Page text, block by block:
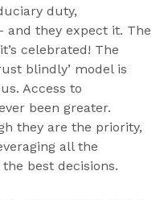
duty,
and they expect it. The
celebrated! The
blindly’ model is
Access to
been greater.
they are the priority,
all the
best decisions.